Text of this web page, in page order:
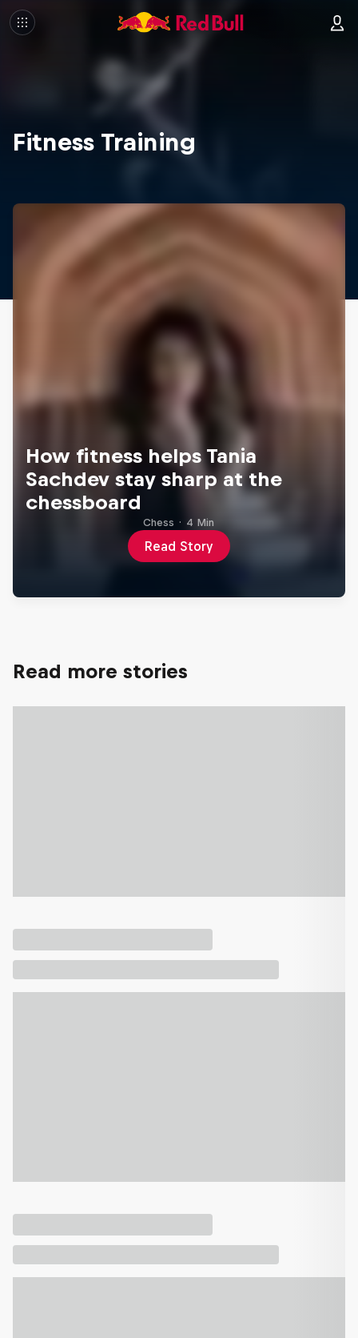
Fitness Training
How fitness helps Tania
Sachdev stay sharp at the
chessboard
Read Story
Chess · 4 Min
Read more stories